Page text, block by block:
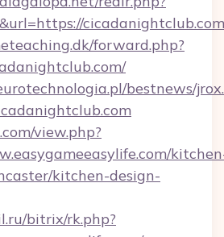
forward.php?
bestnews/
view.php?
kitchen-design-
bitrix/rk.php?